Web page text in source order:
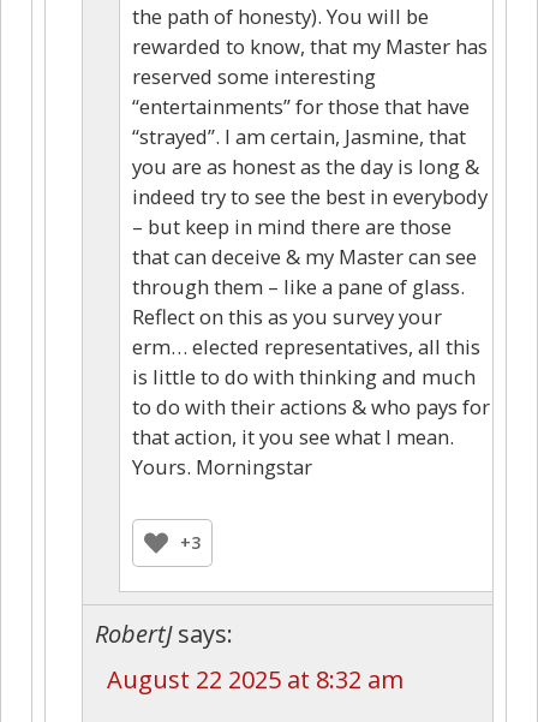
the path of honesty). You will be
rewarded to know, that my Master has
reserved some interesting
“entertainments” for those that have
“strayed”. I am certain, Jasmine, that
you are as honest as the day is long &
indeed try to see the best in everybody
– but keep in mind there are those
that can deceive & my Master can see
through them – like a pane of glass.
Reflect on this as you survey your
erm… elected representatives, all this
is little to do with thinking and much
to do with their actions & who pays for
that action, it you see what I mean.
Yours. Morningstar
+3
RobertJ says:
August 22 2025 at 8:32 am